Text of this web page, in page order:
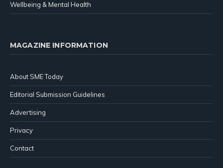
Wellbeing & Mental Health
MAGAZINE INFORMATION
About SME Today
Editorial Submission Guidelines
Advertising
Privacy
Contact